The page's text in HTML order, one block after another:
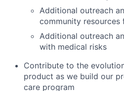
Additional outreach
community resources
Additional outreach
with medical risks
Contribute to the
product as we build our
care program